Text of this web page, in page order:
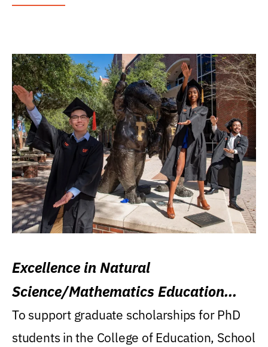
Excellence in Natural
Science/Mathematics Education
Research Award
To support graduate scholarships for PhD
students in the College of Education, School